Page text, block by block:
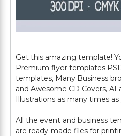
Get this amazing template!
Premium flyer templates
templates, Many Business
and Awesome CD Covers, AI
Illustrations as many times
All the event and business
are ready-made files for